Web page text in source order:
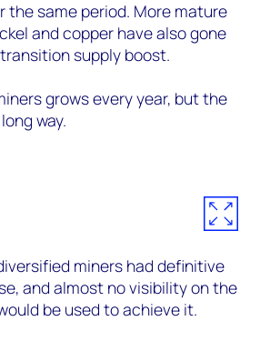
the same period. More mature
and copper have also gone
supply boost.
grows every year, but the
way.
miners had definitive
and almost no visibility on the
be used to achieve it.